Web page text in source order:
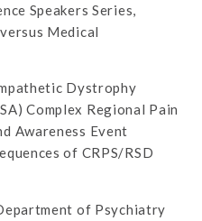
Speakers Series,
Medical
Dystrophy
Complex Regional Pain
Awareness Event
of CRPS/RSD
of Psychiatry